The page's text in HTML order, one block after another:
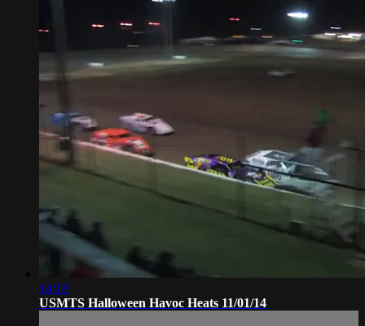
14:18
USMTS Halloween Havoc Heats 11/01/14